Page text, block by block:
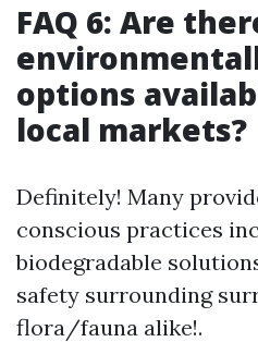
FAQ 6: Are
options
local markets?
Definitely! Many
conscious practices
biodegradable
safety surrounding
flora/fauna alike!.